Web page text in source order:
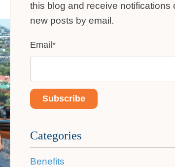
this blog and receive notifications
new posts by email.
Email*
Categories
Benefits